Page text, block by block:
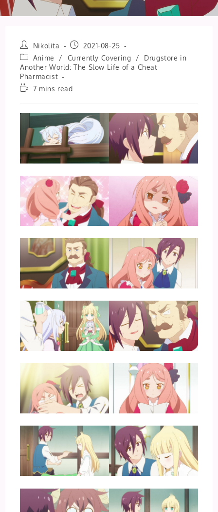
Post
author:
Nikolita
Post
published:
2021-08-25
Post
category:
Anime / Currently Covering /
Drugstore in
Another World: The Slow Life of a Cheat
Pharmacist
Reading7 mins read